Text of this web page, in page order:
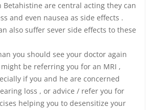
Betahistine are central acting they can
and even nausea as side effects .
also suffer sever side effects to these
you should see your doctor again
be referring you for an MRI ,
if you and he are concerned
loss , or advice / refer you for
helping you to desensitize your